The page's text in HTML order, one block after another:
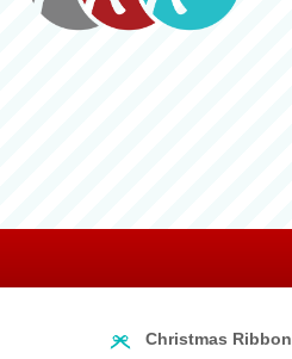
Christmas Ribbon